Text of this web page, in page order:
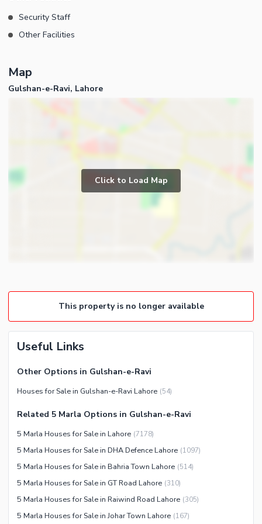
Security Staff
Other Facilities
Map
Gulshan-e-Ravi, Lahore
Click to Load Map
This property is no longer available
Useful Links
Other Options in Gulshan-e-Ravi
Houses for Sale in Gulshan-e-Ravi Lahore (54)
Related 5 Marla Options in Gulshan-e-Ravi
5 Marla Houses for Sale in Lahore (7178)
5 Marla Houses for Sale in DHA Defence Lahore (1097)
5 Marla Houses for Sale in Bahria Town Lahore (514)
5 Marla Houses for Sale in GT Road Lahore (310)
5 Marla Houses for Sale in Raiwind Road Lahore (305)
5 Marla Houses for Sale in Johar Town Lahore (167)